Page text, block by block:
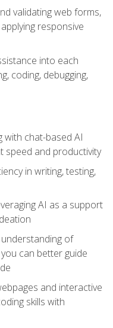
validating web forms,
responsive
into each
coding, debugging,
with chat-based AI
speed and productivity
in writing, testing,
AI as a support
of
can better guide
and interactive
skills with